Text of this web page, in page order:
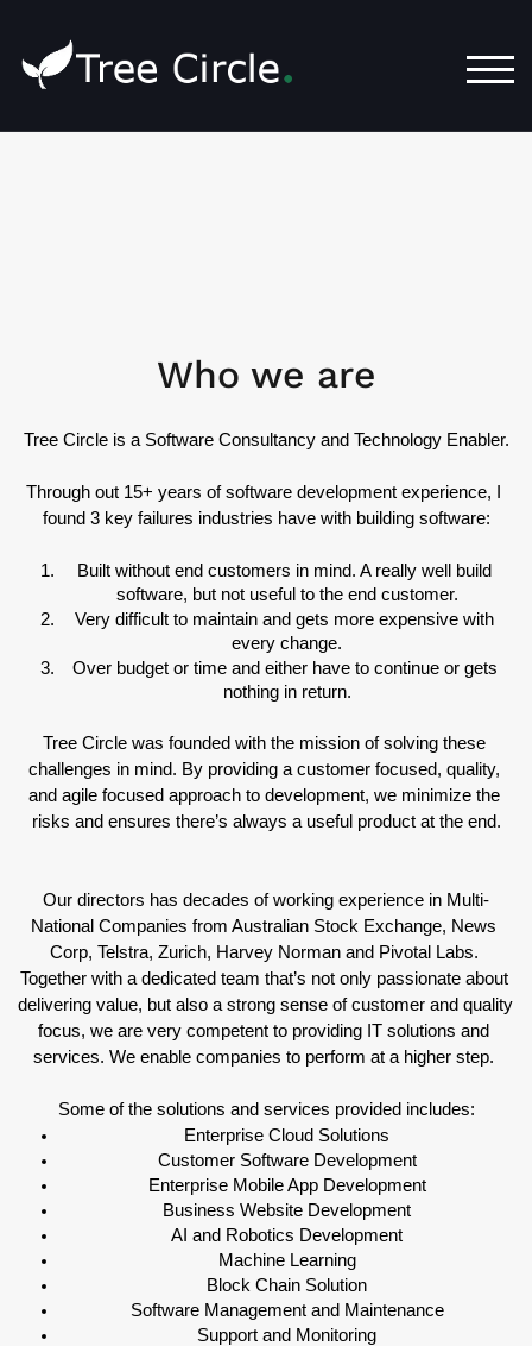
Who we are
Tree Circle is a Software Consultancy and Technology Enabler.
Through out 15+ years of software development experience, I
found 3 key failures industries have with building software:
Built without end customers in mind. A really well build
software, but not useful to the end customer.
Very difficult to maintain and gets more expensive with
every change.
Over budget or time and either have to continue or gets
nothing in return.
Tree Circle was founded with the mission of solving these
challenges in mind. By providing a customer focused, quality,
and agile focused approach to development, we minimize the
risks and ensures there’s always a useful product at the end.
Our directors has decades of working experience in Multi-
National Companies from Australian Stock Exchange, News
Corp, Telstra, Zurich, Harvey Norman and Pivotal Labs.
Together with a dedicated team that’s not only passionate about
delivering value, but also a strong sense of customer and quality
focus, we are very competent to providing IT solutions and
services. We enable companies to perform at a higher step.
Some of the solutions and services provided includes:
Enterprise Cloud Solutions
Customer Software Development
Enterprise Mobile App Development
Business Website Development
AI and Robotics Development
Machine Learning
Block Chain Solution
Software Management and Maintenance
Support and Monitoring